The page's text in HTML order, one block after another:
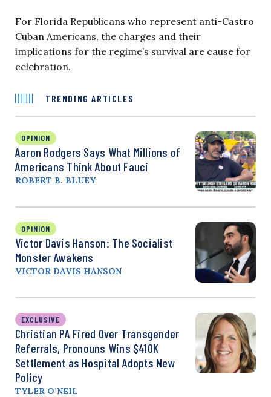
For Florida Republicans who represent anti-Castro
Cuban Americans, the charges and their
implications for the regime’s survival are cause for
celebration.
TRENDING ARTICLES
OPINION
Aaron Rodgers Says What Millions of
Americans Think About Fauci
ROBERT B. BLUEY
OPINION
Victor Davis Hanson: The Socialist
Monster Awakens
VICTOR DAVIS HANSON
EXCLUSIVE
Christian PA Fired Over Transgender
Referrals, Pronouns Wins $410K
Settlement as Hospital Adopts New
Policy
TYLER O’NEIL